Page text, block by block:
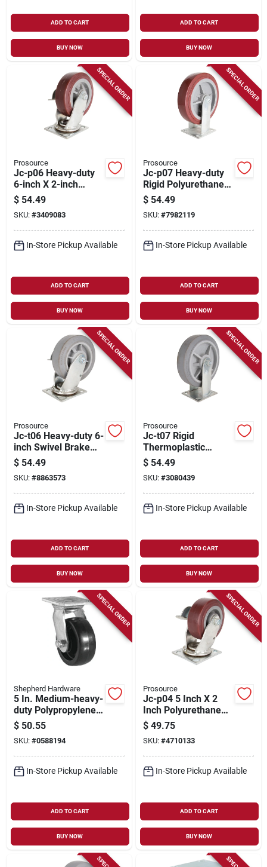
ADD TO CART
BUY NOW
ADD TO CART
BUY NOW
SPECIAL ORDER
Prosource
Jc-p06 Heavy-duty
6-inch X 2-inch
Polyurethane Plate
Caster With Brake
$ 54.49
SKU: #3409083
In-Store Pickup Available
ADD TO CART
BUY NOW
SPECIAL ORDER
Prosource
Jc-p07 Heavy-duty
Rigid Polyurethane
Plate Caster 8 X 2
Inch
$ 54.49
SKU: #7982119
In-Store Pickup Available
ADD TO CART
BUY NOW
SPECIAL ORDER
Prosource
Jc-t06 Heavy-duty 6-
inch Swivel Brake
Plate Caster With
Thermoplastic
Rubber Wheel
$ 54.49
SKU: #8863573
In-Store Pickup Available
ADD TO CART
BUY NOW
SPECIAL ORDER
Prosource
Jc-t07 Rigid
Thermoplastic
Rubber Plate Caster
8 X 2 Inch
$ 54.49
SKU: #3080439
In-Store Pickup Available
ADD TO CART
BUY NOW
SPECIAL ORDER
Shepherd Hardware
5 In. Medium-heavy-
duty Polypropylene
Swivel Plate Caster
With 300 Lb Load
Capacity
$ 50.55
SKU: #0588194
In-Store Pickup Available
ADD TO CART
BUY NOW
SPECIAL ORDER
Prosource
Jc-p04 5 Inch X 2
Inch Polyurethane
Swivel Plate Caster
With Brake
$ 49.75
SKU: #4710133
In-Store Pickup Available
ADD TO CART
BUY NOW